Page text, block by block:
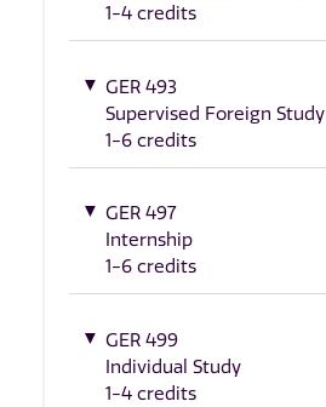
1-4 credits
GER 493
Supervised Foreign Study
1-6 credits
GER 497
Internship
1-6 credits
GER 499
Individual Study
1-4 credits